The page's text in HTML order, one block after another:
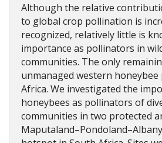
Although the relative
to global crop pollination is
recognized, relatively little is
importance as pollinators in
communities. The only
unmanaged western
Africa. We investigated the
honeybees as pollinators of
communities in two protected